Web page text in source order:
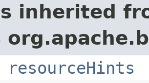
inherited
resourceHints